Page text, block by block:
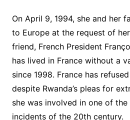
On April 9, 1994, she and her
to Europe at the request of her
friend, French President
has lived in France without a
since 1998. France has
despite Rwanda’s pleas for
she was involved in one of
incidents of the 20th century.